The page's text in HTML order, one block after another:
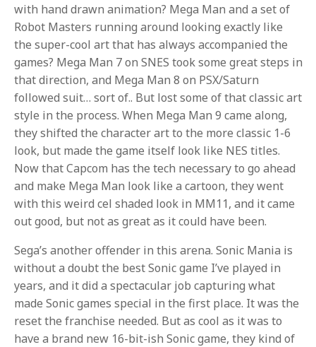
with hand drawn animation? Mega Man and a set of
Robot Masters running around looking exactly like
the super-cool art that has always accompanied the
games? Mega Man 7 on SNES took some great steps in
that direction, and Mega Man 8 on PSX/Saturn
followed suit… sort of.. But lost some of that classic art
style in the process. When Mega Man 9 came along,
they shifted the character art to the more classic 1-6
look, but made the game itself look like NES titles.
Now that Capcom has the tech necessary to go ahead
and make Mega Man look like a cartoon, they went
with this weird cel shaded look in MM11, and it came
out good, but not as great as it could have been.
Sega’s another offender in this arena. Sonic Mania is
without a doubt the best Sonic game I’ve played in
years, and it did a spectacular job capturing what
made Sonic games special in the first place. It was the
reset the franchise needed. But as cool as it was to
have a brand new 16-bit-ish Sonic game, they kind of